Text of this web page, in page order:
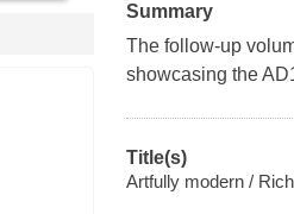
Summary
The follow-up
showcasing the
Title(s)
Artfully modern /